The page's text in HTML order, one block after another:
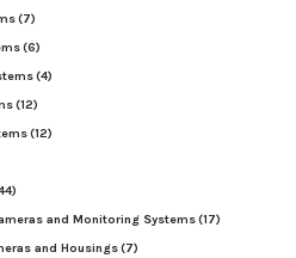
(7)
(6)
(4)
(12)
(12)
and Monitoring Systems(17)
and Housings(7)